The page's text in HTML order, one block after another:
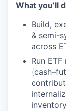
What you’ll
Build,
& semi-
across
Run